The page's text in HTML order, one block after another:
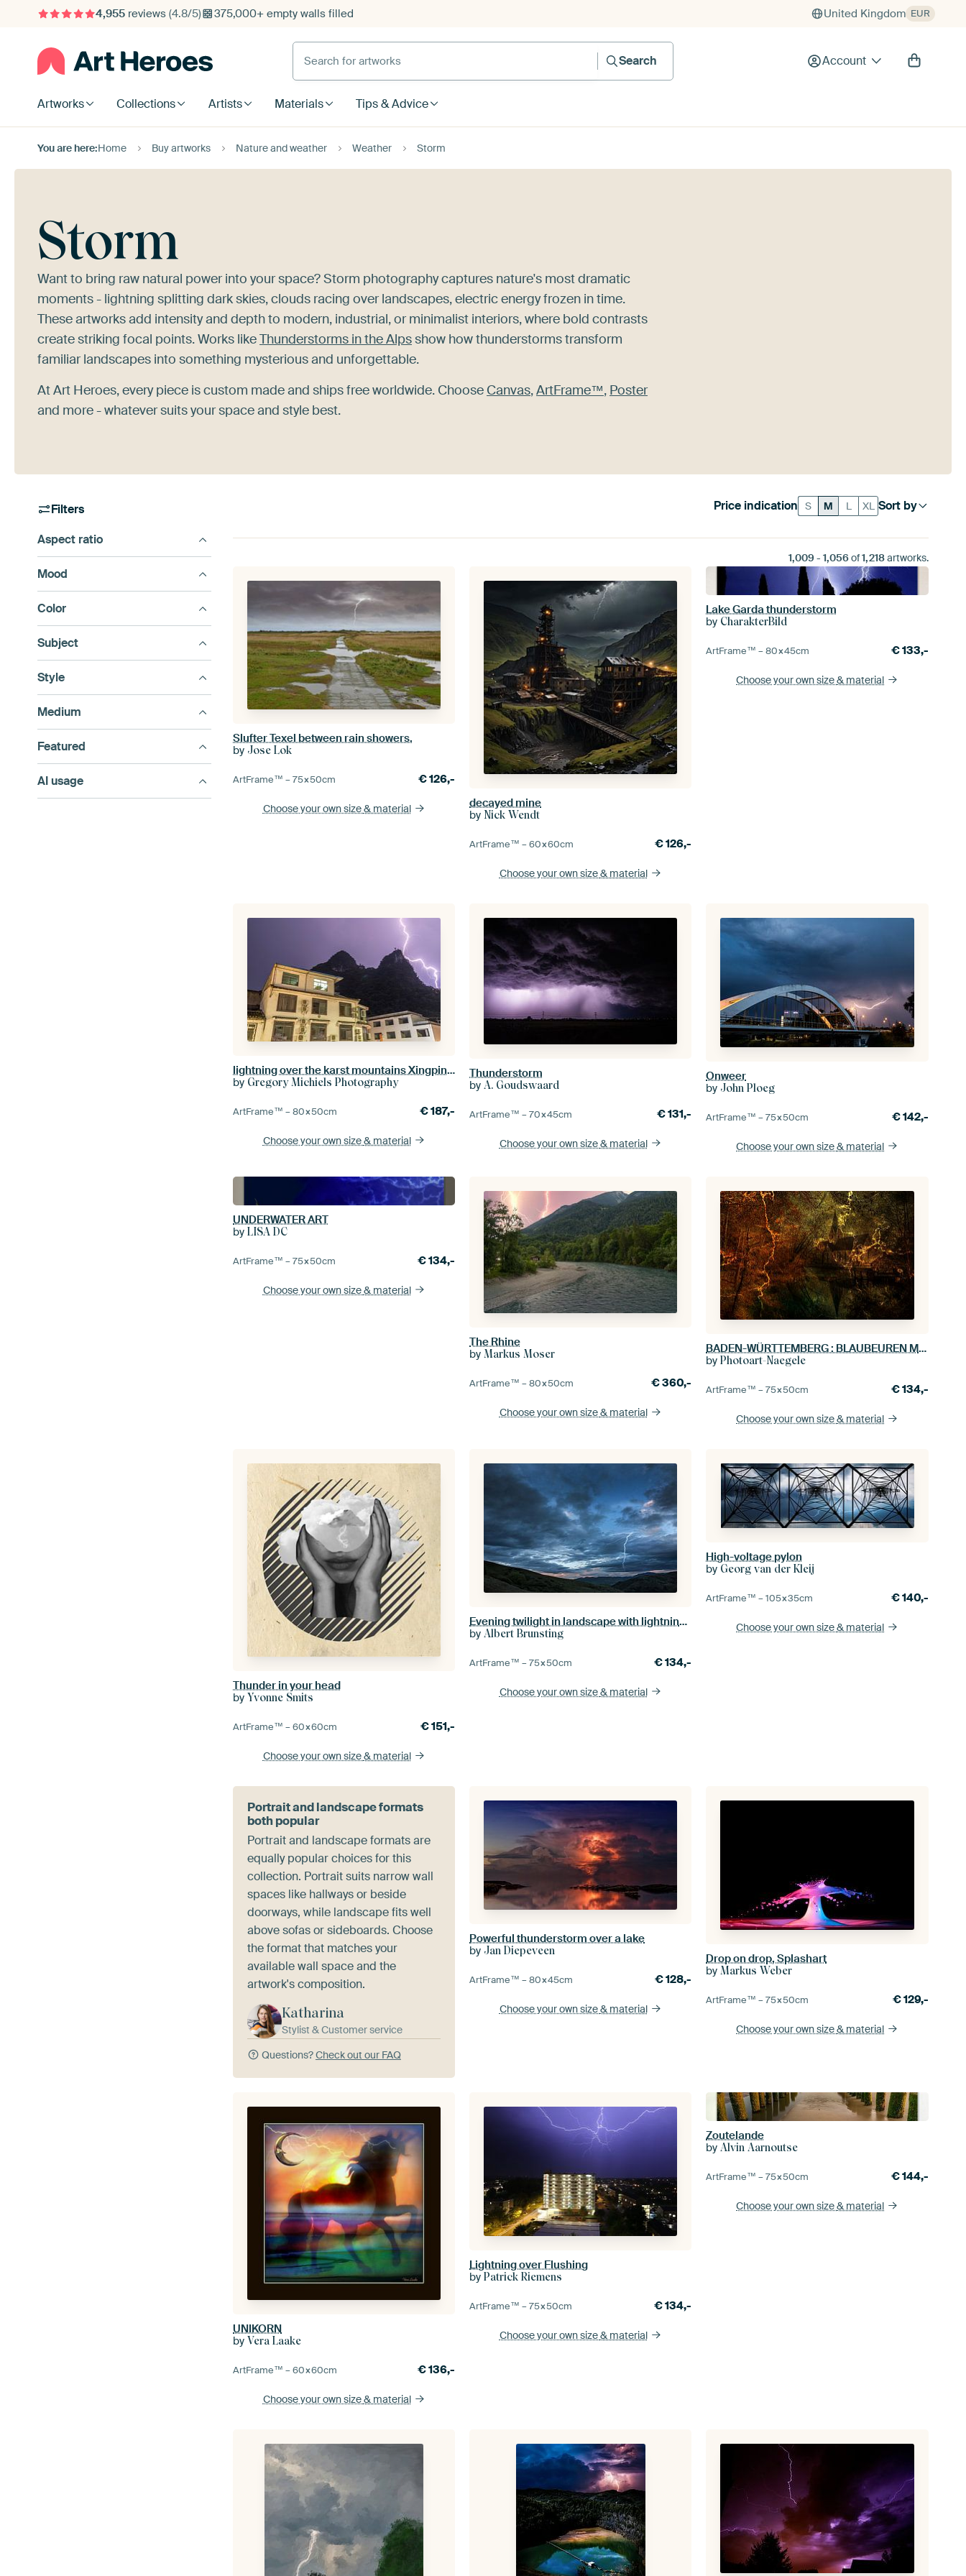
4,955reviews (4.8/5) 375,000+ empty walls filled United Kingdom EUR
Search for artworks
Search
Account
Artworks Collections Artists Materials Tips & Advice
You are here:Home Buy artworks Nature and weather Weather Storm
Storm
Want to bring raw natural power into your space? Storm photography captures nature's most dramatic
moments - lightning splitting dark skies, clouds racing over landscapes, electric energy frozen in time.
These artworks add intensity and depth to modern, industrial, or minimalist interiors, where bold contrasts
create striking focal points. Works likeThunderstorms in the Alpsshow how thunderstorms transform
familiar landscapes into something mysterious and unforgettable.
At Art Heroes, every piece is custom made and ships free worldwide. Choose Canvas,ArtFrame™, Poster
and more - whatever suits your space and style best.
Filters
Aspect ratio
Mood
Color
Subject
Style
Medium
Featured
AI usage
Sort by
Price indication S M L XL
1,009 - 1,056of1,218artworks.
Slufter Texel between rain showers.
by Jose Lok
ArtFrame™ –75×50cm €126,-
Choose your own size& material
decayed mine
by Nick Wendt
ArtFrame™ –60×60cm €126,-
Choose your own size& material
Lake Garda thunderstorm
by CharakterBild
ArtFrame™ –80×45cm €133,-
Choose your own size& material
lightning over the karst mountains Xingping,Yangshuo ( china )
by Gregory Michiels Photography
ArtFrame™ –80×50cm €187,-
Choose your own size& material
Thunderstorm
byA. Goudswaard
ArtFrame™ –70×45cm €131,-
Choose your own size& material
Onweer
by John Ploeg
ArtFrame™ –75×50cm €142,-
Choose your own size& material
UNDERWATER ART
byLISA DC
ArtFrame™ –75×50cm €134,-
Choose your own size& material
The Rhine
byMarkus Moser
ArtFrame™ –80×50cm €360,-
Choose your own size& material
BADEN-WÜRTTEMBERG : BLAUBEUREN MONASTERY CHURCH
byPhotoart-Naegele
ArtFrame™ –75×50cm €134,-
Choose your own size& material
Thunder in your head
byYvonne Smits
ArtFrame™ –60×60cm €151,-
Choose your own size& material
Evening twilight in landscape with lightning flash.
byAlbert Brunsting
ArtFrame™ –75×50cm €134,-
Choose your own size& material
High-voltage pylon
by Georg van der Kleij
ArtFrame™ –105×35cm €140,-
Choose your own size& material
Portrait and landscape formats
both popular
Portrait and landscape formats are
equally popular choices for this
collection. Portrait suits narrow wall
spaces like hallways or beside
doorways, while landscape fits well
above sofas or sideboards. Choose
the format that matches your
available wall space and the
artwork's composition.
Katharina
Stylist & Customer service
Questions?Check out our FAQ
Powerful thunderstorm over a lake
by Jan Diepeveen
ArtFrame™ –80×45cm €128,-
Choose your own size& material
Drop on drop, Splashart
byMarkus Weber
ArtFrame™ –75×50cm €129,-
Choose your own size& material
UNIKORN
byVera Laake
ArtFrame™ –60×60cm €136,-
Choose your own size& material
Lightning over Flushing
byPatrick Riemens
ArtFrame™ –75×50cm €134,-
Choose your own size& material
Zoutelande
byAlvin Aarnoutse
ArtFrame™ –75×50cm €144,-
Choose your own size& material